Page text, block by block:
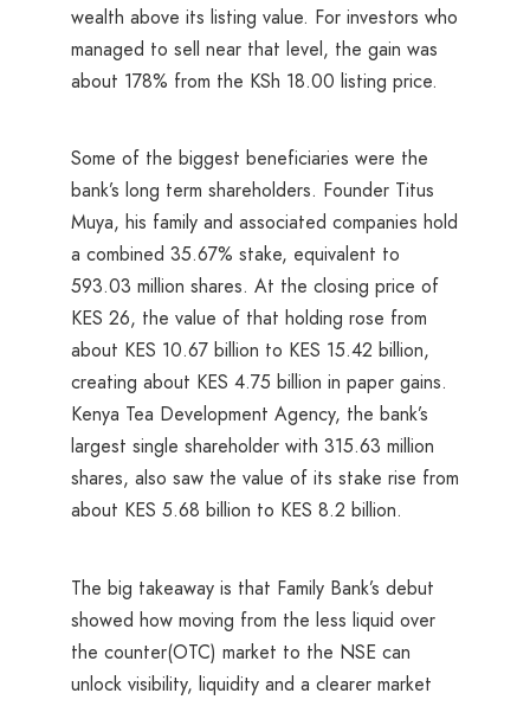
wealth above its listing value. For investors who
managed to sell near that level, the gain was
about 178% from the KSh 18.00 listing price.
Some of the biggest beneficiaries were the
bank’s long term shareholders. Founder Titus
Muya, his family and associated companies hold
a combined 35.67% stake, equivalent to
593.03 million shares. At the closing price of
KES 26, the value of that holding rose from
about KES 10.67 billion to KES 15.42 billion,
creating about KES 4.75 billion in paper gains.
Kenya Tea Development Agency, the bank’s
largest single shareholder with 315.63 million
shares, also saw the value of its stake rise from
about KES 5.68 billion to KES 8.2 billion.
The big takeaway is that Family Bank’s debut
showed how moving from the less liquid over
the counter(OTC) market to the NSE can
unlock visibility, liquidity and a clearer market